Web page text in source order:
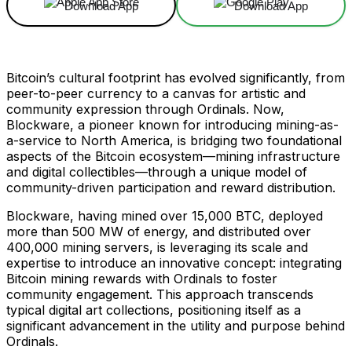
Download App Download App
Bitcoin’s cultural footprint has evolved significantly, from
peer-to-peer currency to a canvas for artistic and
community expression through Ordinals. Now,
Blockware, a pioneer known for introducing mining-as-
a-service to North America, is bridging two foundational
aspects of the Bitcoin ecosystem—mining infrastructure
and digital collectibles—through a unique model of
community-driven participation and reward distribution.
Blockware, having mined over 15,000 BTC, deployed
more than 500 MW of energy, and distributed over
400,000 mining servers, is leveraging its scale and
expertise to introduce an innovative concept: integrating
Bitcoin mining rewards with Ordinals to foster
community engagement. This approach transcends
typical digital art collections, positioning itself as a
significant advancement in the utility and purpose behind
Ordinals.